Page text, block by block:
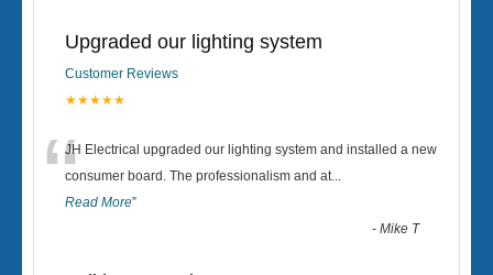
Upgraded our lighting system
Customer Reviews
★★★★★
“JH Electrical upgraded our lighting system and installed a new
consumer board. The professionalism and at...
Read More”
-Mike T